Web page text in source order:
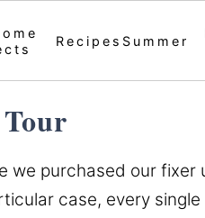
Recipes Summer
we purchased our fixer
case, every